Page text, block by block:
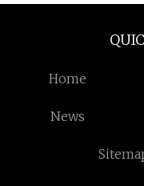
Home
News